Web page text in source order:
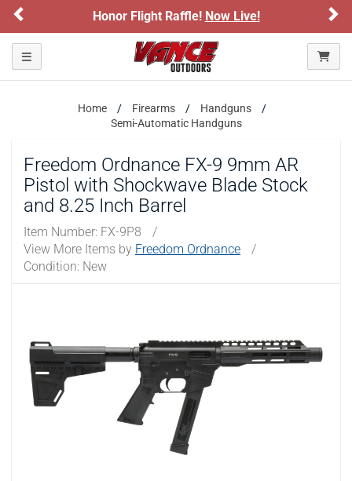
ARE YOU AT LEAST 18 YEARS OLD?
Please confirm that you are of legal age to enter this
site.
requirements for viewing and purchasing products offered on this
website. You are also verifying that you are not using a shared
YES, I AM OF LEGAL AGE
NO, I AM NOT
Raffle! Now Live! Sign up for our
Toggle navigation
Home Firearms
Handguns
Semi-Automatic Handguns
Freedom Ordnance FX-9 9mm AR
Pistol with Shockwave Blade Stock
and 8.25 Inch Barrel
Item Number: FX-9P8
/
View More Items by Freedom Ordnance
/
Condition: New